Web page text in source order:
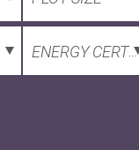
ENERGY